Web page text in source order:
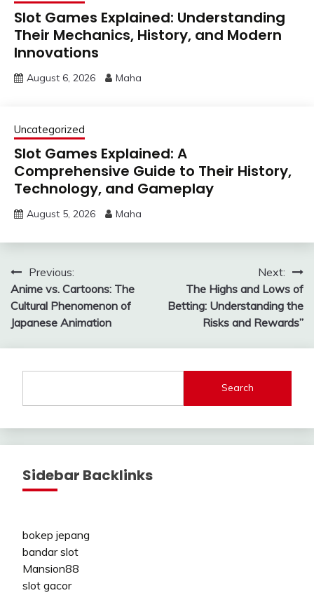
Slot Games Explained: Understanding
Their Mechanics, History, and Modern
Innovations
August 6, 2026 Maha
Uncategorized
Slot Games Explained: A
Comprehensive Guide to Their History,
Technology, and Gameplay
August 5, 2026 Maha
Post
navigation
Previous:
Anime vs. Cartoons: The
Cultural Phenomenon of
Japanese Animation
Next:
The Highs and Lows of
Betting: Understanding the
Risks and Rewards”
Search
Sidebar Backlinks
bokep jepang
bandar slot
Mansion88
slot gacor